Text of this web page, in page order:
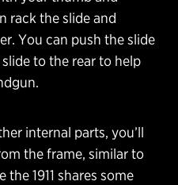
rack the slide and
You can push the slide
to the rear to help
internal parts, you’ll
the frame, similar to
1911 shares some